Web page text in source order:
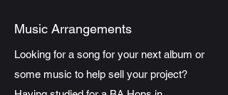
Music Arrangements
Looking for a song for your next album or
some music to help sell your project?